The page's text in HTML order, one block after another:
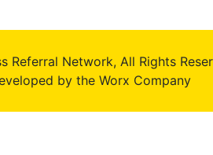
Referral Network, All Rights
by the Worx Company